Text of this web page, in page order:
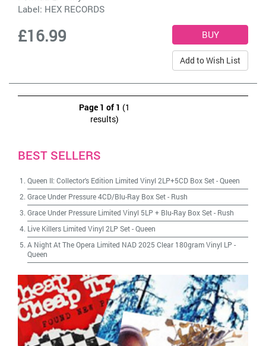
Label: HEX RECORDS
£16.99
Add to Wish List
Page 1 of 1 (1
results)
BEST SELLERS
Queen II: Collector's Edition Limited Vinyl 2LP+5CD Box Set-Queen
Grace Under Pressure 4CD/Blu-Ray Box Set- Rush
Grace Under Pressure Limited Vinyl 5LP + Blu-Ray Box Set- Rush
Live Killers Limited Vinyl 2LP Set-Queen
A Night At The Opera Limited NAD 2025 Clear 180gram Vinyl LP -
Queen